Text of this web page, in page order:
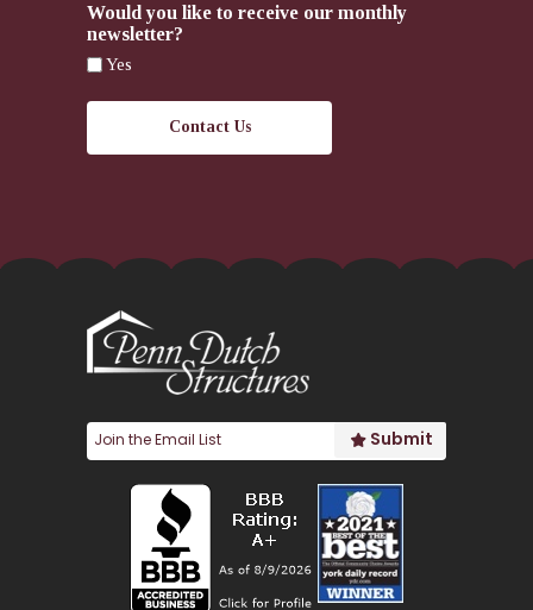
Would you like to receive our monthly
newsletter?
Yes